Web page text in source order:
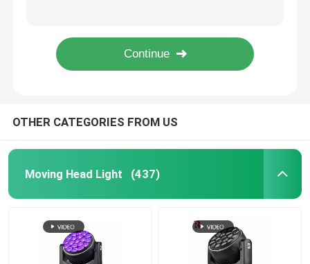
Outdoor Moving Head Stage Light
LED Wash Stage light
LED Stage Studio Light
LED Beeye Stage Light
OTHER CATEGORIES FROM US
Moving Head Light (437)